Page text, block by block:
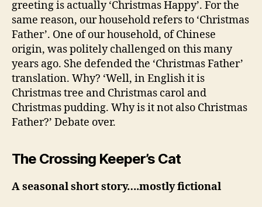
greeting is actually ‘Christmas Happy’. For the
same reason, our household refers to ‘Christmas
Father’. One of our household, of Chinese
origin, was politely challenged on this many
years ago. She defended the ‘Christmas Father’
translation. Why? ‘Well, in English it is
Christmas tree and Christmas carol and
Christmas pudding. Why is it not also Christmas
Father?’ Debate over.
The Crossing Keeper’s Cat
A seasonal short story….mostly fictional